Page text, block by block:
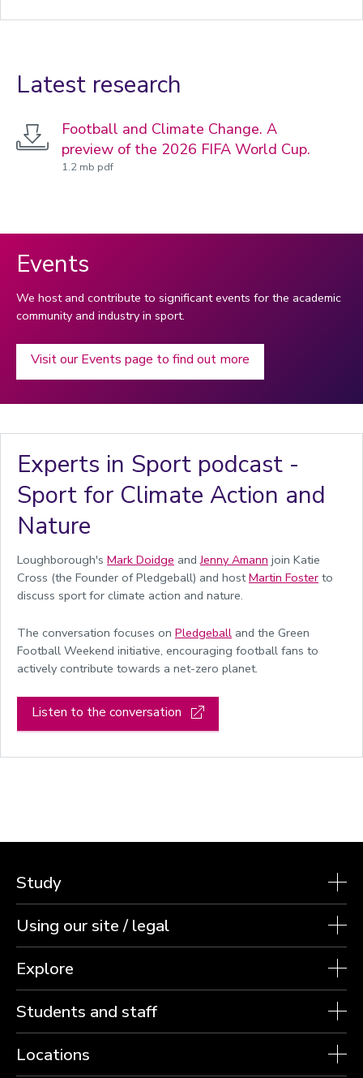
Latest research
Football and Climate Change. A
preview of the 2026 FIFA World Cup.
1.2 mb pdf
Events
We host and contribute to significant events for the academic
community and industry in sport.
Visit our Events page to find out more
Experts in Sport podcast -
Sport for Climate Action and
Nature
Loughborough's Mark Doidge andJenny Amann join Katie
Cross (the Founder of Pledgeball) and hostMartin Foster to
discuss sport for climate action and nature.
The conversation focuses on Pledgeball and the Green
Football Weekend initiative, encouraging football fans to
actively contribute towards a net-zero planet.
Listen to the conversation
Study
Using our site / legal
Explore
Students and staff
Locations